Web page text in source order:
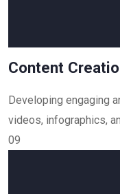
Content
Developing engaging
videos, infographics,
09